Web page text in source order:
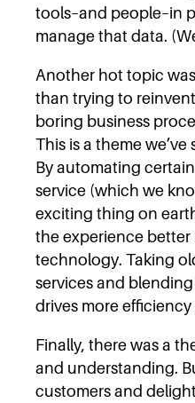
tools–and people–in
manage that data.
Another hot topic
than trying to
boring business
This is a theme
By automating
service (which we
exciting thing on
the experience better
technology. Taking
services and
drives more
Finally, there was a
and understanding.
customers and